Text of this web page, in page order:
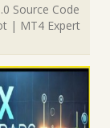
Source Code
| MT4 Expert